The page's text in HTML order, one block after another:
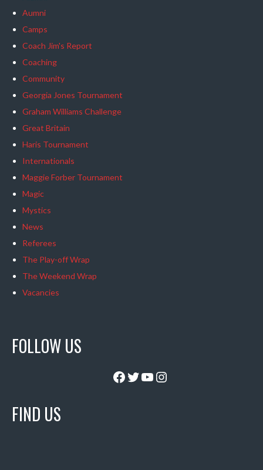
Aumni
Camps
Coach Jim's Report
Coaching
Community
Georgia Jones Tournament
Graham Williams Challenge
Great Britain
Haris Tournament
Internationals
Maggie Forber Tournament
Magic
Mystics
News
Referees
The Play-off Wrap
The Weekend Wrap
Vacancies
FOLLOW US
Facebook
Twitter
YouTube
Instagram
FIND US